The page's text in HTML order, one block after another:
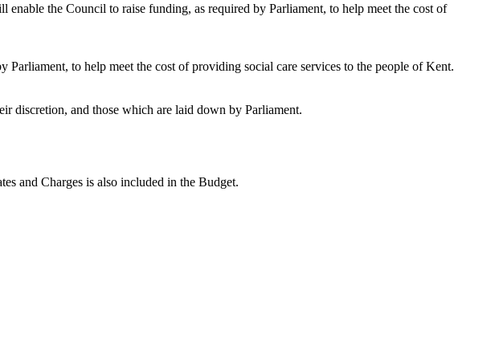
enable the Council to raise funding, as required by Parliament, to help meet the cost of
to help meet the cost of providing social care services to the people of Kent.
discretion, and those which are laid down by Parliament.
and Charges is also included in the Budget.